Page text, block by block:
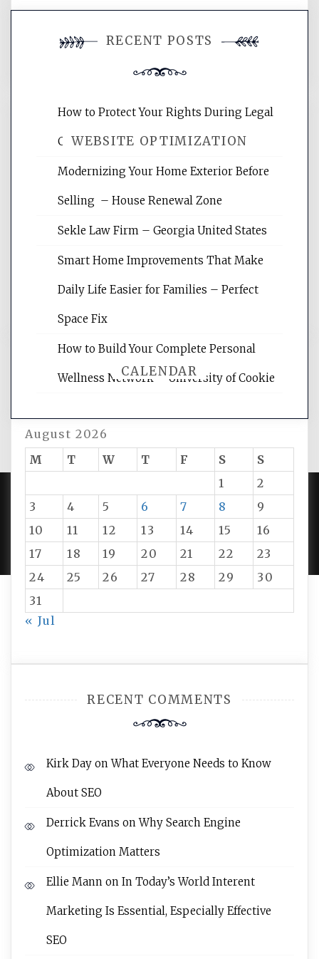
comment.
WEBSITE OPTIMIZATION
Website Optimization Services is your
websites, increasing your site's search
reading internet marketing articles,
CALENDAR
August 2026
M
T W T F S
S
1
2
3
4 5 6 7 8
9
10
11 12 13 14 15
16
17
18 19 20 21 22
23
24
25 26 27 28 29
30
31
« Jul
RECENT COMMENTS
Kirk Day onWhat Everyone Needs to Know
About SEO
Derrick Evans onWhy Search Engine
Optimization Matters
Ellie Mann on In Today’s World Interent
Marketing Is Essential, Especially Effective
SEO
RECENT POSTS
How to Protect Your Rights During Legal
Crises – Know Your Legal Protection
Modernizing Your Home Exterior Before
Selling – House Renewal Zone
Sekle Law Firm – Georgia United States
Smart Home Improvements That Make
Daily Life Easier for Families – Perfect
Space Fix
How to Build Your Complete Personal
Wellness Network – University of Cookie
PROUDLY POWERED BY WORDPRESS|DEVELOP BY
AMPLE THEMES